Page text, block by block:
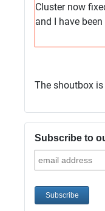
Cluster now
and I have
G4SJX
G5MCL
Clusters looks
restart. 73s
The shoutbox
Subscribe to